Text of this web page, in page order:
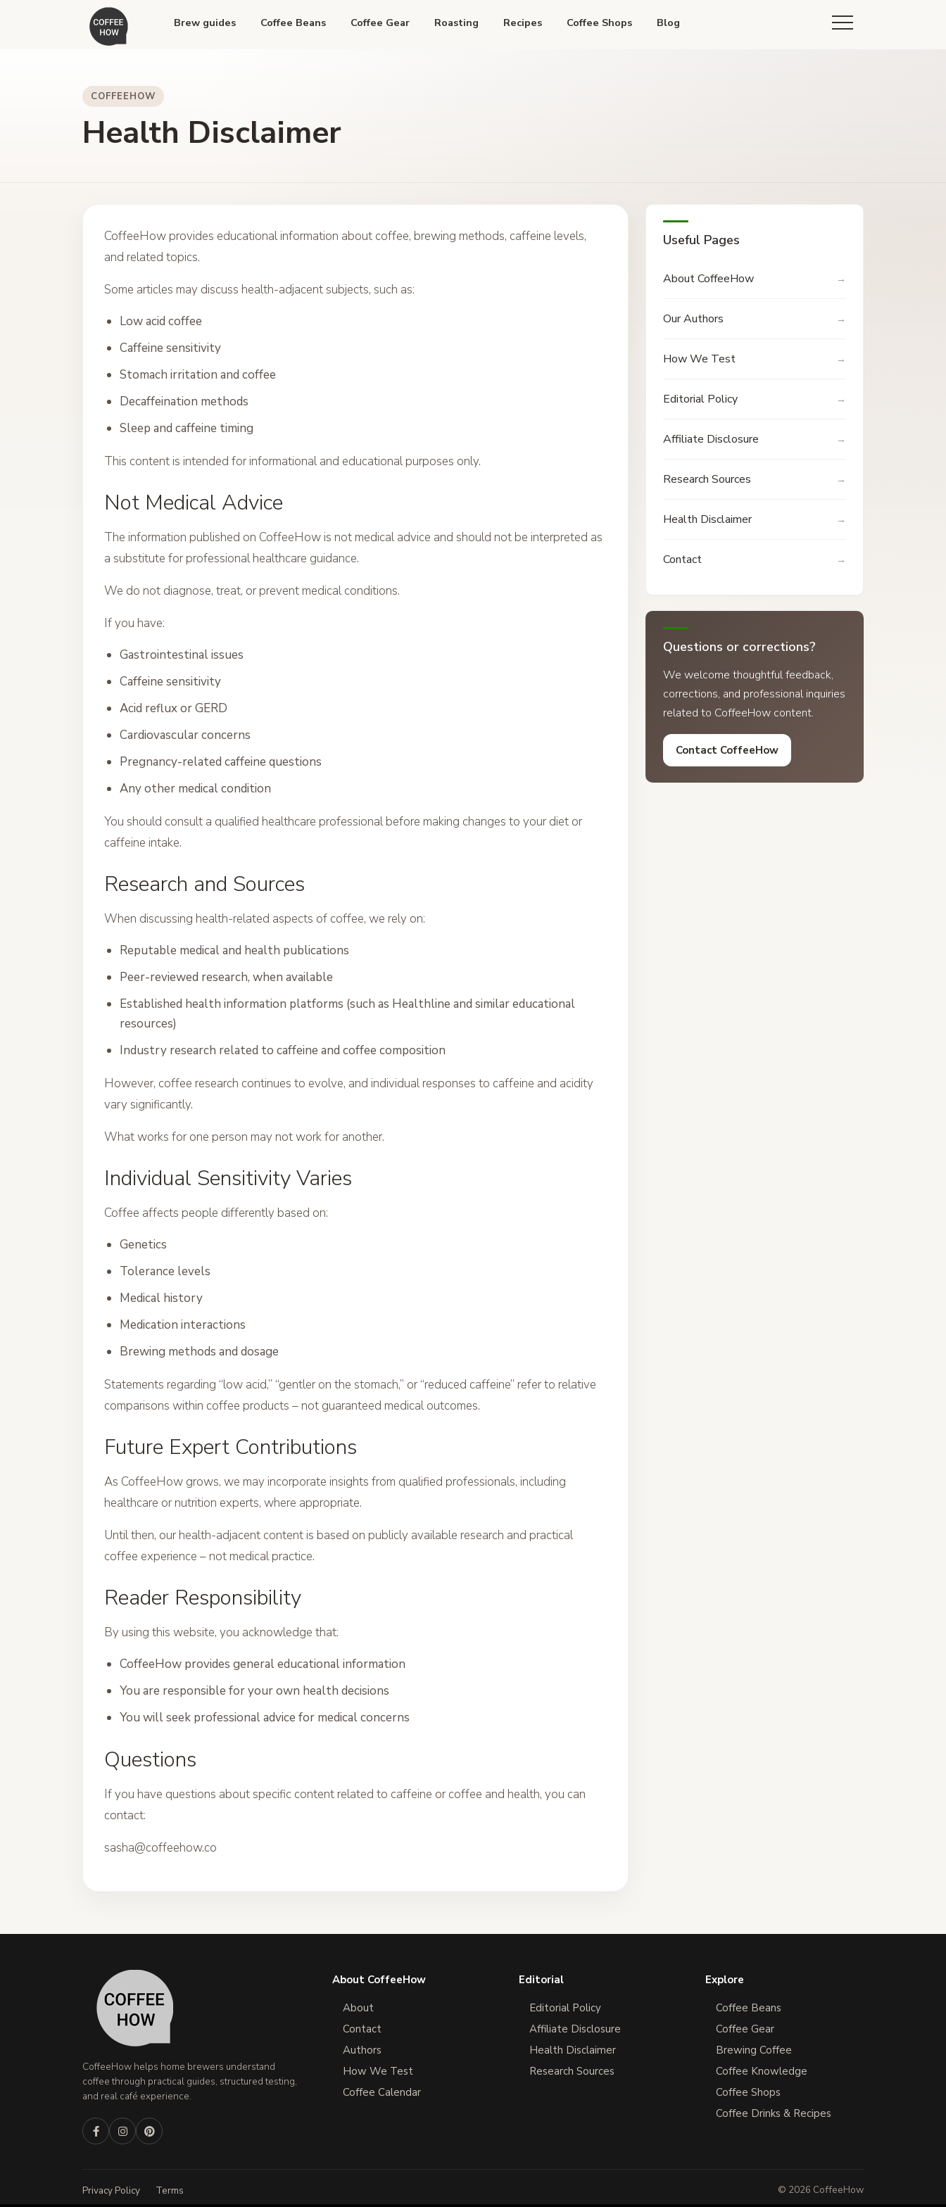
Brew guides Coffee Beans Coffee Gear Roasting Recipes Coffee Shops Blog
COFFEEHOW
Health Disclaimer
CoffeeHow provides educational information about coffee, brewing methods, caffeine levels,
and related topics.
Some articles may discuss health-adjacent subjects, such as:
Low acid coffee
Caffeine sensitivity
Stomach irritation and coffee
Decaffeination methods
Sleep and caffeine timing
This content is intended for informational and educational purposes only.
Not Medical Advice
The information published on CoffeeHow is not medical advice and should not be interpreted as
a substitute for professional healthcare guidance.
We do not diagnose, treat, or prevent medical conditions.
If you have:
Gastrointestinal issues
Caffeine sensitivity
Acid reflux or GERD
Cardiovascular concerns
Pregnancy-related caffeine questions
Any other medical condition
You should consult a qualified healthcare professional before making changes to your diet or
caffeine intake.
Research and Sources
When discussing health-related aspects of coffee, we rely on:
Reputable medical and health publications
Peer-reviewed research, when available
Established health information platforms (such as Healthline and similar educational
resources)
Industry research related to caffeine and coffee composition
However, coffee research continues to evolve, and individual responses to caffeine and acidity
vary significantly.
What works for one person may not work for another.
Individual Sensitivity Varies
Coffee affects people differently based on:
Genetics
Tolerance levels
Medical history
Medication interactions
Brewing methods and dosage
Statements regarding “low acid,” “gentler on the stomach,” or “reduced caffeine” refer to relative
comparisons within coffee products – not guaranteed medical outcomes.
Future Expert Contributions
As CoffeeHow grows, we may incorporate insights from qualified professionals, including
healthcare or nutrition experts, where appropriate.
Until then, our health-adjacent content is based on publicly available research and practical
coffee experience – not medical practice.
Reader Responsibility
By using this website, you acknowledge that:
CoffeeHow provides general educational information
You are responsible for your own health decisions
You will seek professional advice for medical concerns
Questions
If you have questions about specific content related to caffeine or coffee and health, you can
contact:
sasha@coffeehow.co
Useful Pages
About CoffeeHow
Our Authors
How We Test
Editorial Policy
Affiliate Disclosure
Research Sources
Health Disclaimer
Contact
Questions or corrections?
We welcome thoughtful feedback,
corrections, and professional inquiries
related to CoffeeHow content.
Contact CoffeeHow
CoffeeHow helps home brewers understand
coffee through practical guides, structured testing,
and real café experience.
About CoffeeHow
About
Contact
Authors
How We Test
Coffee Calendar
Editorial
Editorial Policy
Affiliate Disclosure
Health Disclaimer
Research Sources
Explore
Coffee Beans
Coffee Gear
Brewing Coffee
Coffee Knowledge
Coffee Shops
Coffee Drinks & Recipes
Privacy Policy Terms © 2026 CoffeeHow